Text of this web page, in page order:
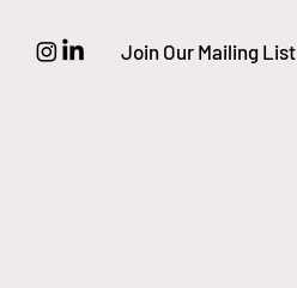
Join Our Mailing List